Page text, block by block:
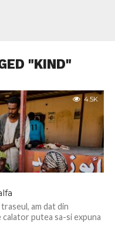
"KIND"
4.5K
am dat din
putea sa-si expuna